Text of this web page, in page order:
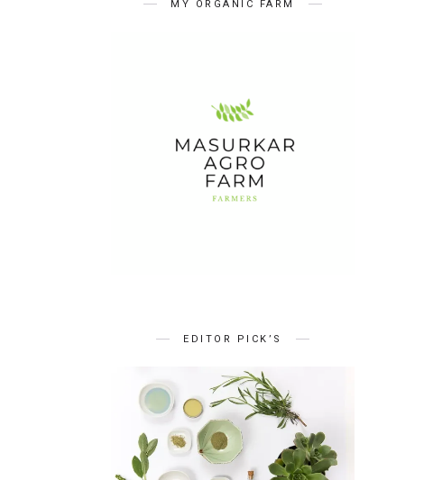
MY ORGANIC FARM
EDITOR PICK’S
BEAUTY
Summer Skin Secrets Series
|| Ayurveda